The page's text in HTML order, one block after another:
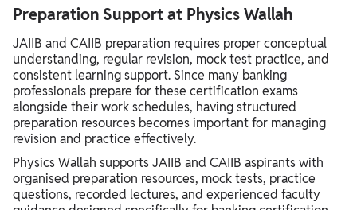
Preparation Support at Physics Wallah
JAIIB and CAIIB preparation requires proper conceptual
understanding, regular revision, mock test practice, and
consistent learning support. Since many banking
professionals prepare for these certification exams
alongside their work schedules, having structured
preparation resources becomes important for managing
revision and practice effectively.
Physics Wallah supports JAIIB and CAIIB aspirants with
organised preparation resources, mock tests, practice
questions, recorded lectures, and experienced faculty